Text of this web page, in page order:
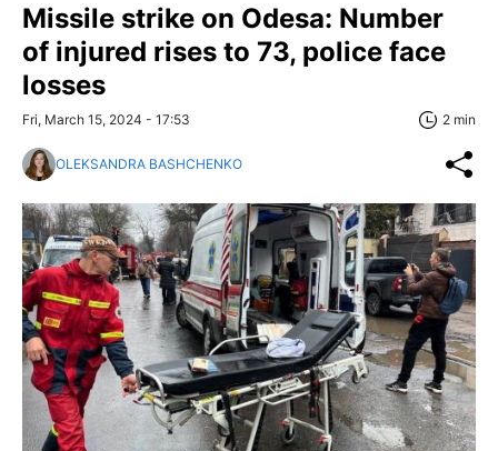
Missile strike on Odesa: Number
of injured rises to 73, police face
losses
Fri, March 15, 2024 - 17:53 2 min
OLEKSANDRA BASHCHENKO